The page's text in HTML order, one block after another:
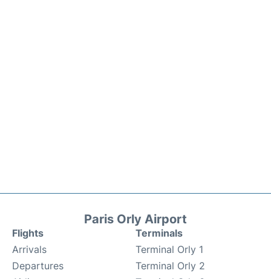
Paris Orly Airport
Flights
Arrivals
Departures
Terminals
Terminal Orly 1
Terminal Orly 2